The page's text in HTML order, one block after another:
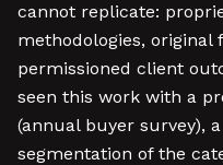
cannot replicate:
methodologies, original
permissioned client
seen this work with a
(annual buyer survey),
segmentation of the